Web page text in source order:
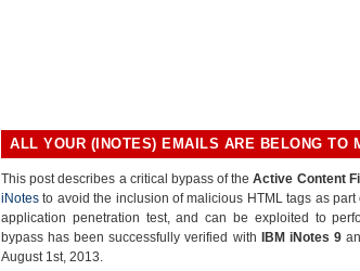
ALL YOUR (INOTES) EMAILS ARE BELONG TO
This post describes a critical bypass of theActive Content
iNotes to avoid the inclusion of malicious HTML tags as
application penetration test, and can be exploited to
bypass has been successfully verified with
IBM iNotes 9
August 1st, 2013.